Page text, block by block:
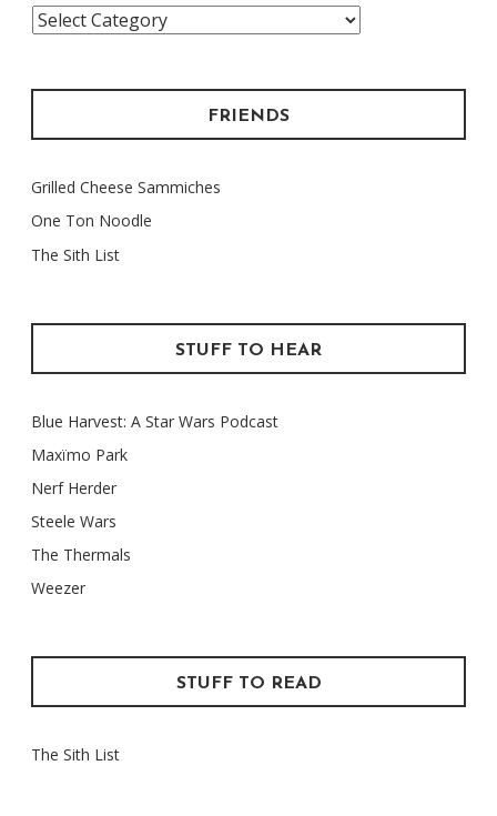
Categories
FRIENDS
Grilled Cheese Sammiches
One Ton Noodle
The Sith List
STUFF TO HEAR
Blue Harvest: A Star Wars Podcast
Maxïmo Park
Nerf Herder
Steele Wars
The Thermals
Weezer
STUFF TO READ
The Sith List